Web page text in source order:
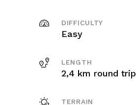
DIFFICULTY
Easy
LENGTH
2,4 km round trip
TERRAIN